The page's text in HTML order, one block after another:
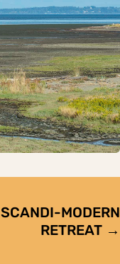
SCANDI-MODERN
RETREAT →